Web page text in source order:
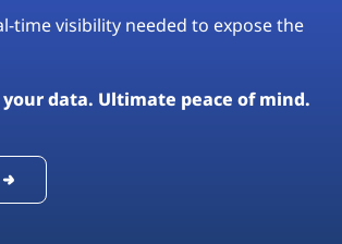
time visibility needed to expose the
your data. Ultimate peace of mind.